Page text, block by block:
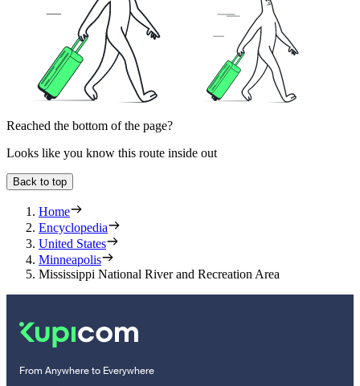
Reached the bottom of the page?
Looks like you know this route inside out
Back to top
Home
Encyclopedia
United States
Minneapolis
Mississippi National River and Recreation Area
From Anywhere to Everywhere